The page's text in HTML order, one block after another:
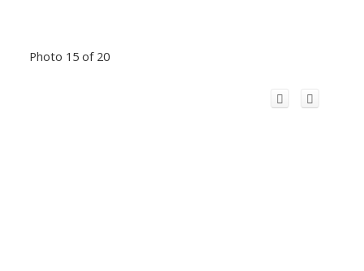
Photo 15 of 20